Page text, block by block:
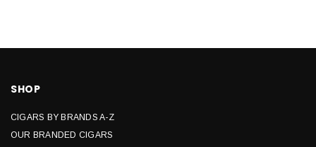
SHOP
CIGARS BY BRANDS A-Z
OUR BRANDED CIGARS